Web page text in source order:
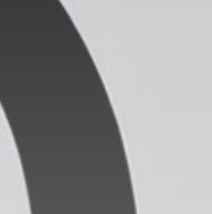
tips — this is where
Up' button, you confirm
and agreed to our
Terms
Policy